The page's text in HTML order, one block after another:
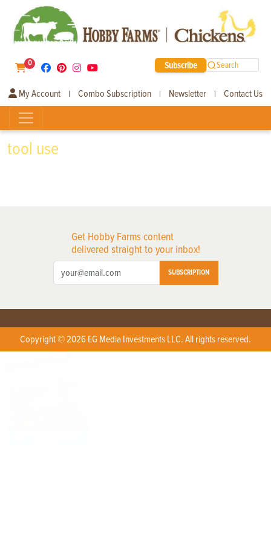
0 Subscribe Search
My Account | Combo Subscription | Newsletter | Contact Us
tool use
Get Hobby Farms content
delivered straight to your inbox!
SUBSCRIPTION
Copyright © 2026 EG Media Investments LLC. All rights reserved.
X